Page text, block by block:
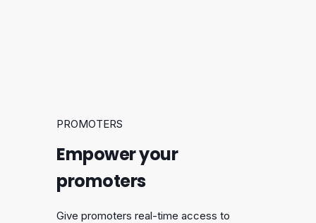
PROMOTERS
Empower your
promoters
Give promoters real-time access to